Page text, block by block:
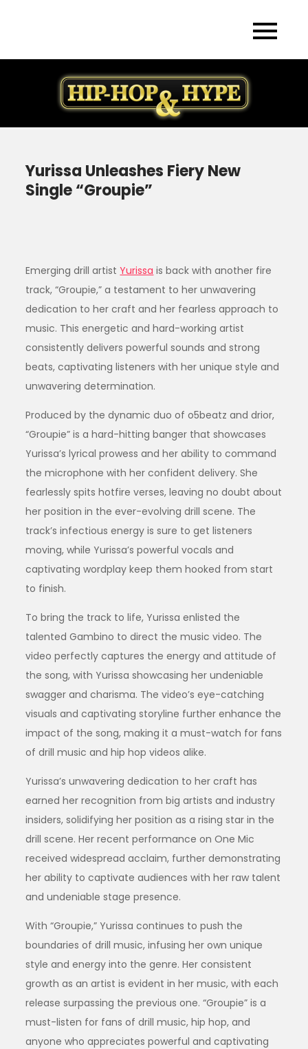
Yurissa Unleashes Fiery New
Single “Groupie”
Emerging drill artistYurissa is back with another fire
track, “Groupie,” a testament to her unwavering
dedication to her craft and her fearless approach to
music. This energetic and hard-working artist
consistently delivers powerful sounds and strong
beats, captivating listeners with her unique style and
unwavering determination.
Produced by the dynamic duo of o5beatz and drior,
“Groupie” is a hard-hitting banger that showcases
Yurissa’s lyrical prowess and her ability to command
the microphone with her confident delivery. She
fearlessly spits hotfire verses, leaving no doubt about
her position in the ever-evolving drill scene. The
track’s infectious energy is sure to get listeners
moving, while Yurissa’s powerful vocals and
captivating wordplay keep them hooked from start
to finish.
To bring the track to life, Yurissa enlisted the
talented Gambino to direct the music video. The
video perfectly captures the energy and attitude of
the song, with Yurissa showcasing her undeniable
swagger and charisma. The video’s eye-catching
visuals and captivating storyline further enhance the
impact of the song, making it a must-watch for fans
of drill music and hip hop videos alike.
Yurissa’s unwavering dedication to her craft has
earned her recognition from big artists and industry
insiders, solidifying her position as a rising star in the
drill scene. Her recent performance on One Mic
received widespread acclaim, further demonstrating
her ability to captivate audiences with her raw talent
and undeniable stage presence.
With “Groupie,” Yurissa continues to push the
boundaries of drill music, infusing her own unique
style and energy into the genre. Her consistent
growth as an artist is evident in her music, with each
release surpassing the previous one. “Groupie” is a
must-listen for fans of drill music, hip hop, and
anyone who appreciates powerful and captivating